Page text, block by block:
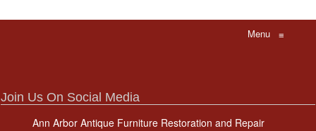
Menu ≡
Join Us On Social Media
Ann Arbor Antique Furniture Restoration and Repair